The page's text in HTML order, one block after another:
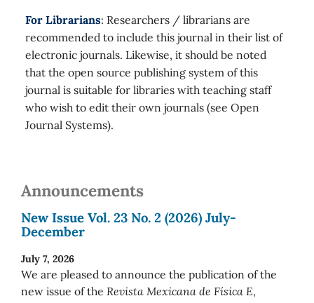
For Librarians: Researchers / librarians are
recommended to include this journal in their list of
electronic journals. Likewise, it should be noted
that the open source publishing system of this
journal is suitable for libraries with teaching staff
who wish to edit their own journals (see Open
Journal Systems).
Announcements
New Issue Vol. 23 No. 2 (2026) July-
December
July 7, 2026
We are pleased to announce the publication of the
new issue of the Revista Mexicana de Física E,